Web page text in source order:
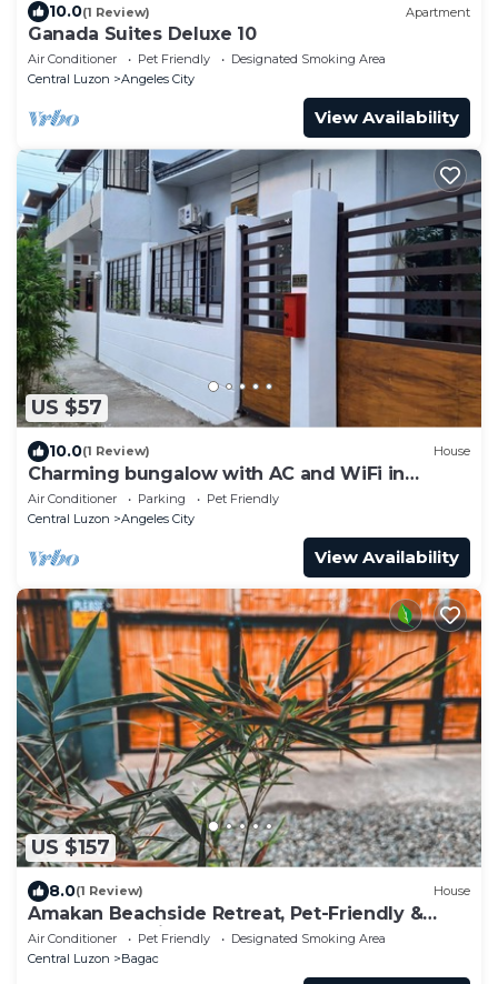
10.0(1 Review) Apartment
Ganada Suites Deluxe 10
Air Conditioner Pet Friendly
Designated Smoking Area
Central Luzon
Angeles City
View Availability
US $57
10.0(1 Review) House
Charming bungalow with AC and WiFi in
peaceful Angeles
Air Conditioner Parking
Pet Friendly
Central Luzon
Angeles City
View Availability
US $157
8.0(1 Review) House
Amakan Beachside Retreat, Pet-Friendly &
Modern! 1-2 Minutes Walk To Beach
Air Conditioner Pet Friendly
Designated Smoking Area
Central Luzon
Bagac